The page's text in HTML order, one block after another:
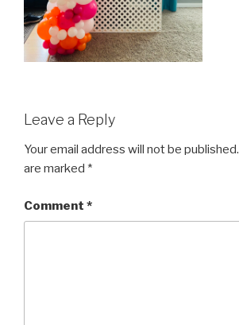
Leave a Reply
Your email address will not be published.
are marked *
Comment *